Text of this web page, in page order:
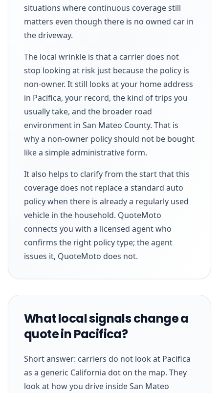
situations where continuous coverage still
matters even though there is no owned car in
the driveway.
The local wrinkle is that a carrier does not
stop looking at risk just because the policy is
non-owner. It still looks at your home address
in Pacifica, your record, the kind of trips you
usually take, and the broader road
environment in San Mateo County. That is
why a non-owner policy should not be bought
like a simple administrative form.
It also helps to clarify from the start that this
coverage does not replace a standard auto
policy when there is already a regularly used
vehicle in the household. QuoteMoto
connects you with a licensed agent who
confirms the right policy type; the agent
issues it, QuoteMoto does not.
What local signals change a
quote in Pacifica?
Short answer: carriers do not look at Pacifica
as a generic California dot on the map. They
look at how you drive inside San Mateo